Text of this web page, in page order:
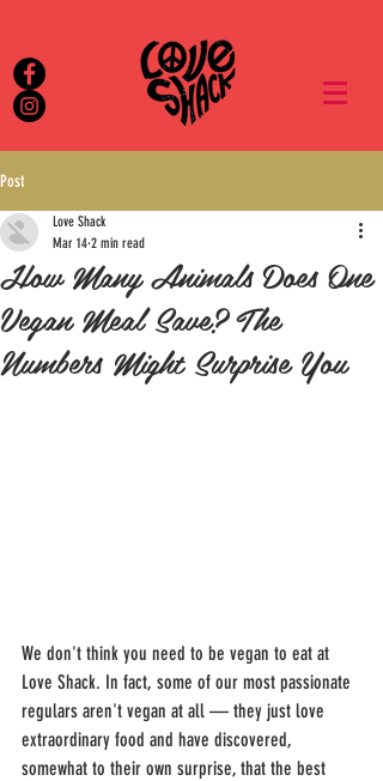
Post
How Many Animals Does One
Vegan Meal Save? The
Numbers Might Surprise You
Love Shack
Mar 14 2 min read
We don't think you need to be vegan to eat at
Love Shack. In fact, some of our most passionate
regulars aren't vegan at all — they just love
extraordinary food and have discovered,
somewhat to their own surprise, that the best